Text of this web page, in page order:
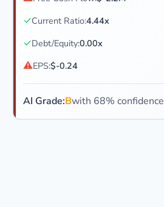
✓Current Ratio:4.44x
✓Debt/Equity:0.00x
⚠EPS:$-0.24
AI Grade:Bwith 68% confidence